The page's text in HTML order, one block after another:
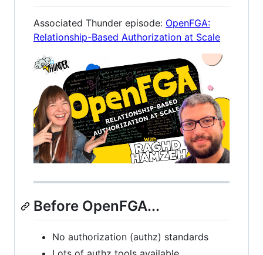
Associated Thunder episode: OpenFGA:
Relationship-Based Authorization at Scale
Before OpenFGA...
No authorization (authz) standards